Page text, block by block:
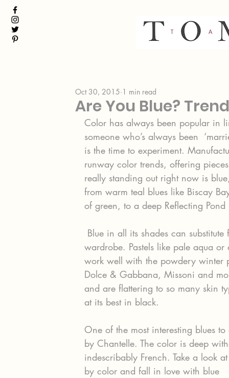
Are You Blue?
Oct 30, 2015 1 min read
Color has always been popular in
someone who’s always been
is the time to experiment.
runway color trends, offering
really standing out right now is
from warm teal blues like Biscay
of green, to a deep Reflecting
wardrobe. Pastels like pale aqua
work well with the powdery winter
Dolce & Gabbana, Missoni and
and are flattering to so many skin
at its best in black.
One of the most interesting blues
by Chantelle. The color is deep
indescribably French. Take a look
by color and fall in love with blue